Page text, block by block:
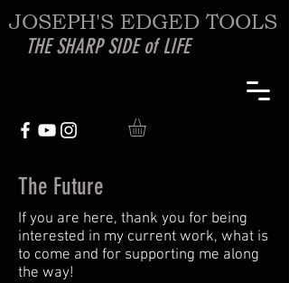
JOSEPH'S EDGED TOOLS
THE SHARP SIDE of LIFE
The Future
If you are here, thank you for being
interested in my current work, what is
to come and for supporting me along
the way!